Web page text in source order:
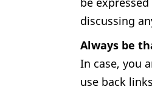
discussing
Always be
In case, you
use back